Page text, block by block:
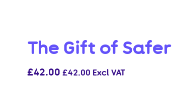
The Gift of
£42.00 £42.00 Excl VAT